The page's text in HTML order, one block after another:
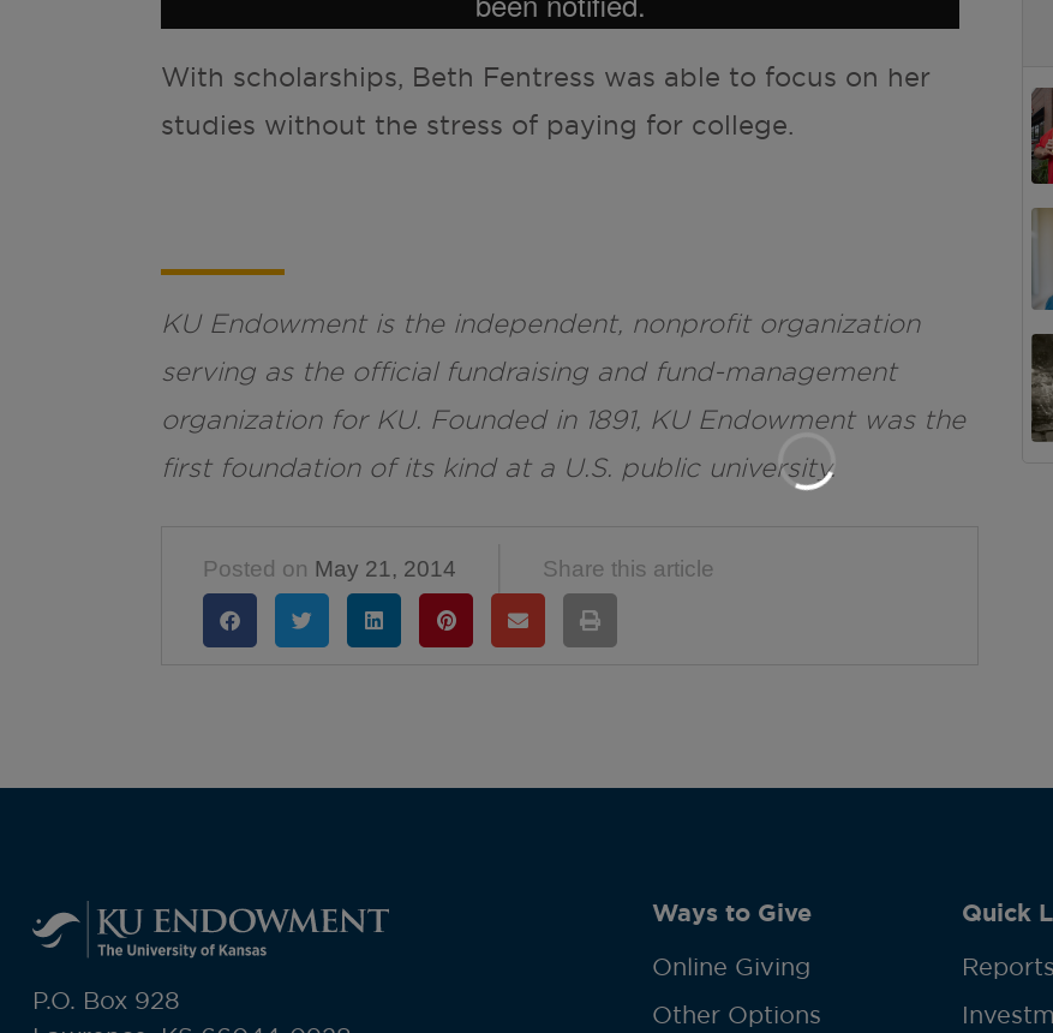
With scholarships, Beth Fentress was able to focus on her
studies without the stress of paying for college.
KU Endowment is the independent, nonprofit organization
serving as the official fundraising and fund-management
organization for KU. Founded in 1891, KU Endowment was the
first foundation of its kind at a U.S. public university.
Posted on May 21, 2014 Share this article
P.O. Box 928
Ways to Give
Online Giving
Other Options
Quick